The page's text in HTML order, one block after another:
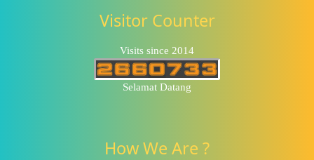
Visitor Counter
Visits since 2014
Selamat Datang
How We Are ?